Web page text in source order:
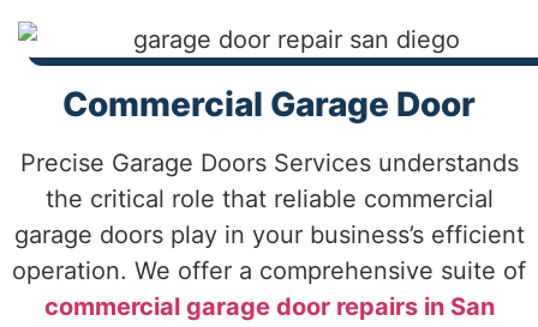
Commercial Garage Door
Precise Garage Doors Services understands
the critical role that reliable commercial
garage doors play in your business’s efficient
operation. We offer a comprehensive suite of
commercial garage door repairs in San